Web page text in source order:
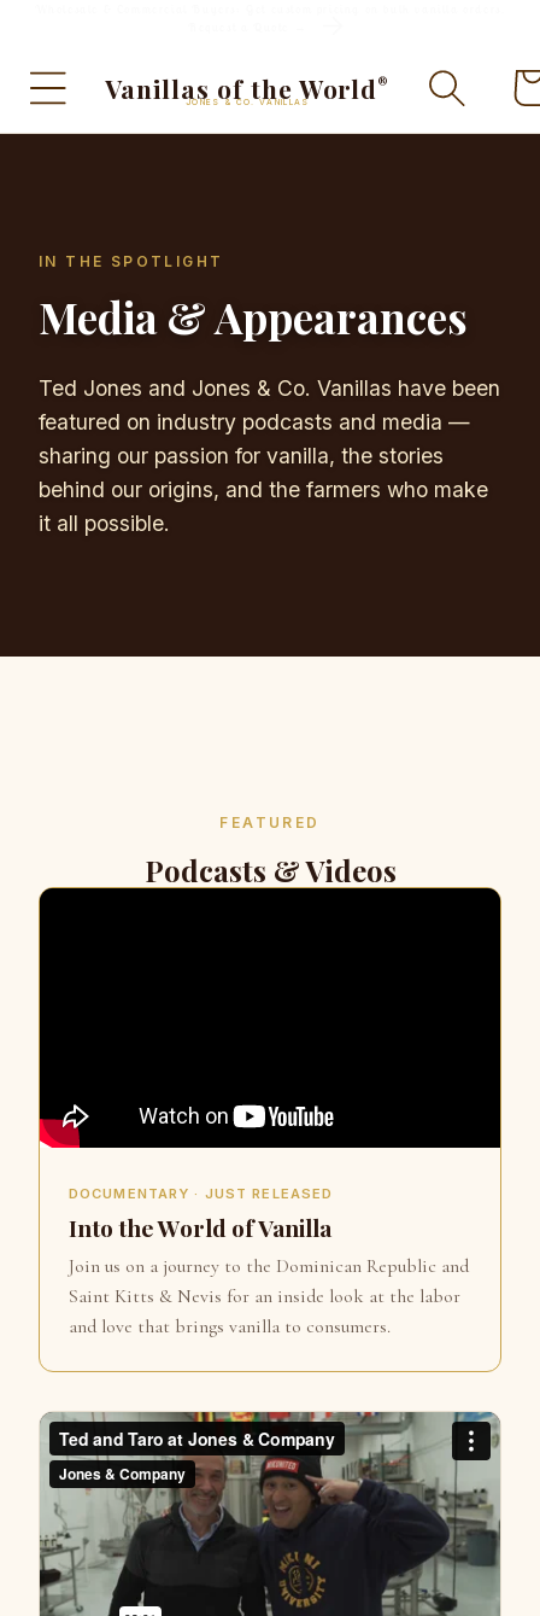
Vanillas of the World ®
JONES & CO. VANILLAS
IN THE SPOTLIGHT
Media & Appearances
Ted Jones and Jones & Co. Vanillas have been
featured on industry podcasts and media —
sharing our passion for vanilla, the stories
behind our origins, and the farmers who make
it all possible.
FEATURED
Podcasts & Videos
DOCUMENTARY · JUST RELEASED
Into the World of Vanilla
Join us on a journey to the Dominican Republic and
Saint Kitts & Nevis for an inside look at the labor
and love that brings vanilla to consumers.